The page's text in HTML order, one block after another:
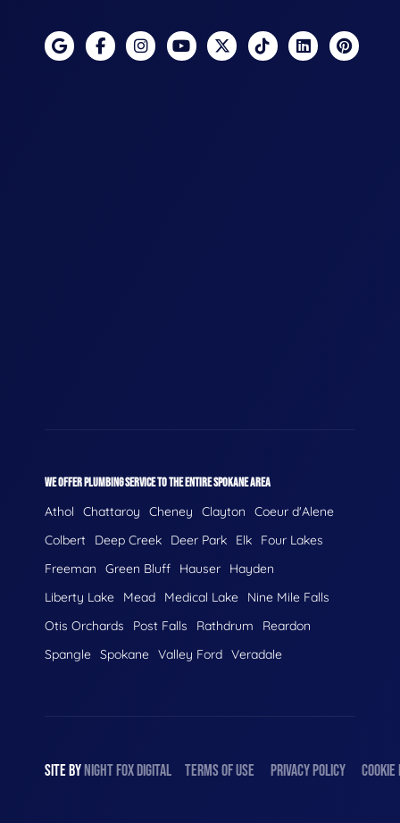
WE OFFER PLUMBING SERVICE TO THE ENTIRE SPOKANE AREA
Athol Chattaroy Cheney Clayton
Coeur d'Alene
Colbert
Deep Creek Deer Park Elk
Four Lakes
Freeman
Green Bluff Hauser
Hayden
Liberty Lake
Mead Medical Lake
Nine Mile Falls
Otis Orchards
Post Falls Rathdrum
Reardon
Spangle Spokane Valley Ford Veradale
SITE BY NIGHT FOX DIGITAL TERMS OF USE PRIVACY POLICY COOKIE